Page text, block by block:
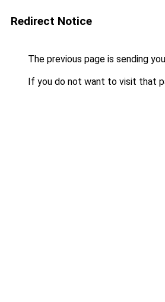
Redirect Notice
The previous page is sending
If you do not want to visit that